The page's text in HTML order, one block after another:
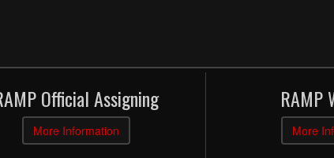
Official Assigning
More Information
RAMP
More